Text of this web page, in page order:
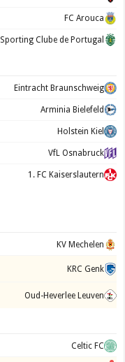
FC Arouca
Sporting Clube de Portugal
Eintracht Braunschweig
Arminia Bielefeld
Holstein Kiel
VfL Osnabruck
1. FC Kaiserslautern
KV Mechelen
KRC Genk
Oud-Heverlee Leuven
Celtic FC